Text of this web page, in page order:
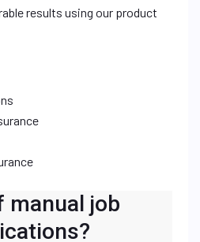
results using our product
manual job